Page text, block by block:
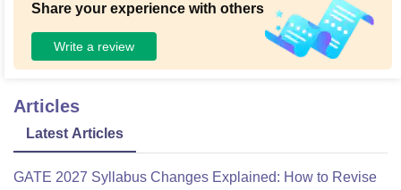
Share your experience with others
Write a review
Articles
Latest Articles
GATE 2027 Syllabus Changes Explained: How to Revise